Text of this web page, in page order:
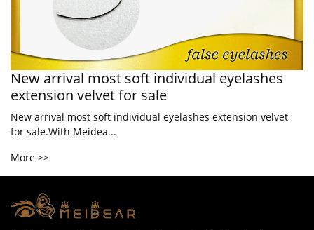
New arrival most soft individual eyelashes
extension velvet for sale
New arrival most soft individual eyelashes extension velvet
for sale.With Meidea...
More >>